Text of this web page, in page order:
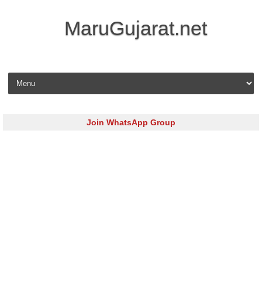
MaruGujarat.net
Skip to content
Join WhatsApp Group